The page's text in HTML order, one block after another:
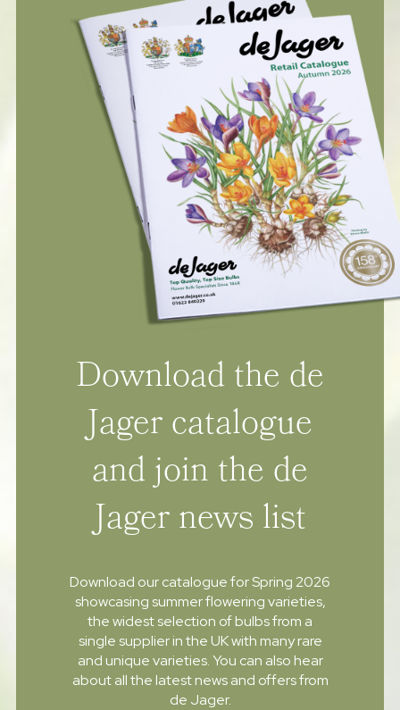
Download the de
Jager catalogue
and join the de
Jager news list
Download our catalogue for Spring 2026
showcasing summer flowering varieties,
the widest selection of bulbs from a
single supplier in the UK with many rare
and unique varieties. You can also hear
about all the latest news and offers from
de Jager.